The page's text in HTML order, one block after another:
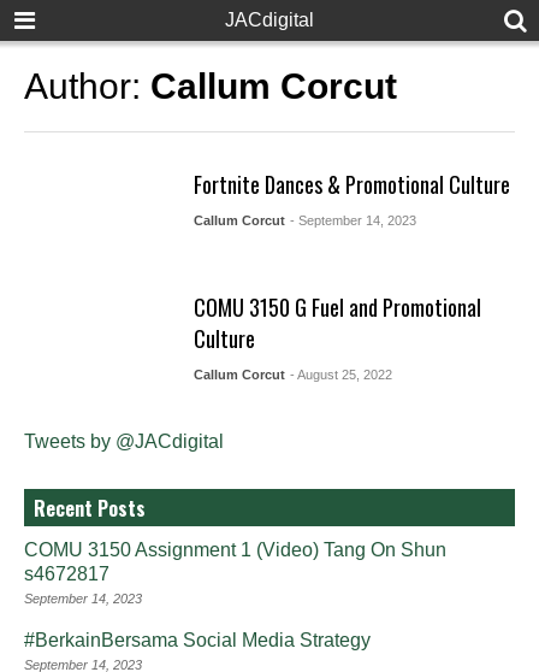
JACdigital
Author: Callum Corcut
Fortnite Dances & Promotional Culture
Callum Corcut - September 14, 2023
COMU 3150 G Fuel and Promotional
Culture
Callum Corcut - August 25, 2022
Tweets by @JACdigital
Recent Posts
COMU 3150 Assignment 1 (Video) Tang On Shun
s4672817
September 14, 2023
#BerkainBersama Social Media Strategy
September 14, 2023